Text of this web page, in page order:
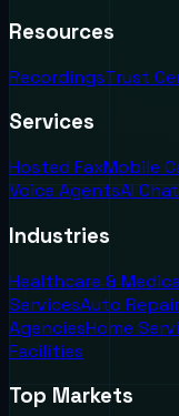
Resources
RecordingsTrust
Services
Hosted FaxMobile
Voice AgentsAI
Industries
Healthcare &
ServicesAuto
AgenciesHome
Facilities
Top Markets